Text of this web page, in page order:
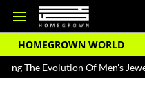
HOMEGROWN WORLD
Of Men's Jewellery In India